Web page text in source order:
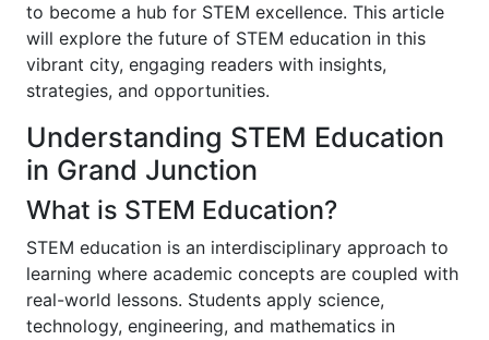
to become a hub for STEM excellence. This article
will explore the future of STEM education in this
vibrant city, engaging readers with insights,
strategies, and opportunities.
Understanding STEM Education
in Grand Junction
What is STEM Education?
STEM education is an interdisciplinary approach to
learning where academic concepts are coupled with
real-world lessons. Students apply science,
technology, engineering, and mathematics in